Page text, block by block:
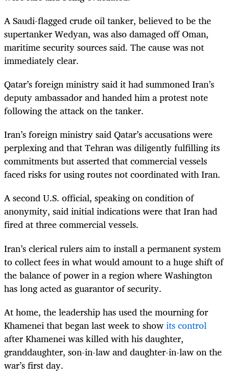
A Saudi-flagged crude oil tanker, believed to be the
supertanker Wedyan, was also damaged off Oman,
maritime security sources said. The cause was not
immediately clear.
Qatar’s foreign ministry said it had summoned Iran’s
deputy ambassador and handed him a protest note
following the attack on the tanker.
Iran’s foreign ministry said Qatar’s accusations were
perplexing and that Tehran was diligently fulfilling its
commitments but asserted that commercial vessels
faced risks for using routes not coordinated with Iran.
A second U.S. official, speaking on condition of
anonymity, said initial indications were that Iran had
fired at three commercial vessels.
Iran’s clerical rulers aim to install a permanent system
to collect fees in what would amount to a huge shift of
the balance of power in a region where Washington
has long acted as guarantor of security.
At home, the leadership has used the mourning for
Khamenei that began last week to showits control
after Khamenei was killed with his daughter,
granddaughter, son-in-law and daughter-in-law on the
war’s first day.